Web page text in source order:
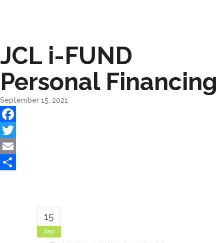
JCL i-FUND
Personal Financing
September 15, 2021
Facebook
Twitter
Email
15
Sep